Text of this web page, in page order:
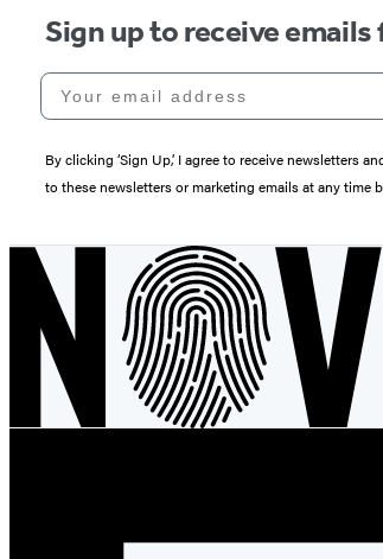
Sign up to receive
Your email address
By clicking ‘Sign Up,’ I agree to receive newsletters
to these newsletters or marketing emails at any